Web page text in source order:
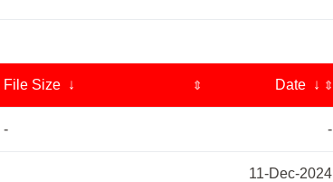
File Size ↓ ⇕ Date ↓ ⇕
- -
11-Dec-2024